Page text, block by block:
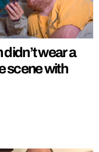
wear a
scene with